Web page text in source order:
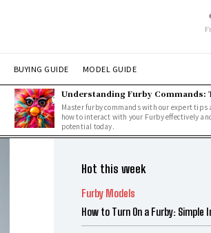
BUYING GUIDE MODEL GUIDE
Understanding Furby Commands:
Master furby commands with our expert tips
how to interact with your Furby effectively
potential today.
Hot this week
Furby Models
How to Turn On a Furby: